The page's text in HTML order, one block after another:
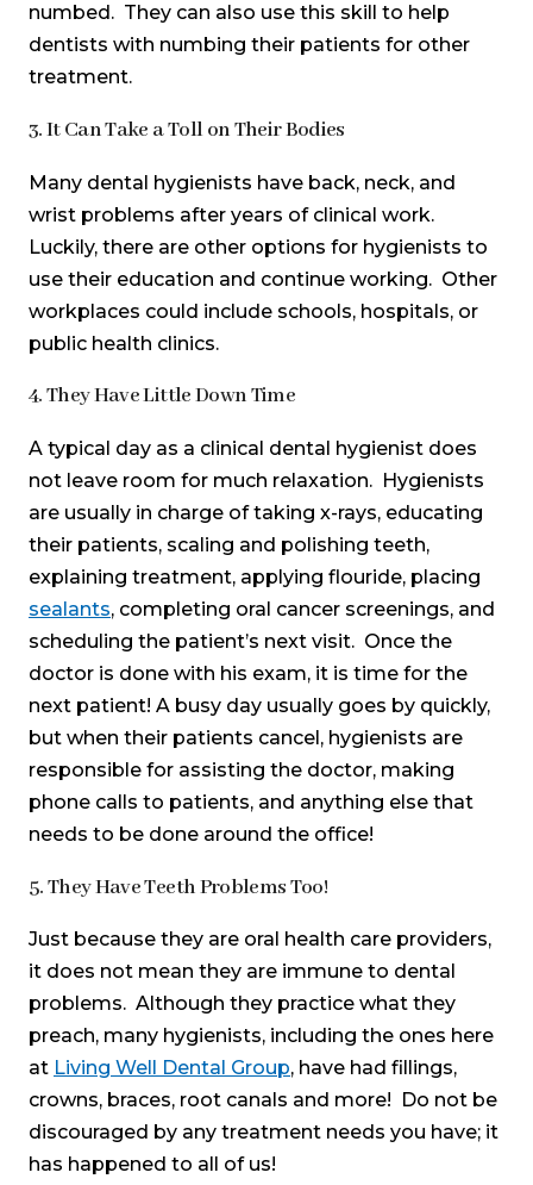
numbed. They can also use this skill to help
dentists with numbing their patients for other
treatment.
3. It Can Take a Toll on Their Bodies
Many dental hygienists have back, neck, and
wrist problems after years of clinical work.
Luckily, there are other options for hygienists to
use their education and continue working. Other
workplaces could include schools, hospitals, or
public health clinics.
4. They Have Little Down Time
A typical day as a clinical dental hygienist does
not leave room for much relaxation. Hygienists
are usually in charge of taking x-rays, educating
their patients, scaling and polishing teeth,
explaining treatment, applying flouride, placing
sealants, completing oral cancer screenings, and
scheduling the patient’s next visit. Once the
doctor is done with his exam, it is time for the
next patient! A busy day usually goes by quickly,
but when their patients cancel, hygienists are
responsible for assisting the doctor, making
phone calls to patients, and anything else that
needs to be done around the office!
5. They Have Teeth Problems Too!
Just because they are oral health care providers,
it does not mean they are immune to dental
problems. Although they practice what they
preach, many hygienists, including the ones here
at Living Well Dental Group, have had fillings,
crowns, braces, root canals and more! Do not be
discouraged by any treatment needs you have; it
has happened to all of us!